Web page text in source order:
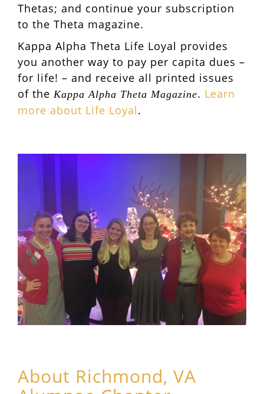
Thetas; and continue your subscription
to the Theta magazine.
Kappa Alpha Theta Life Loyal provides
you another way to pay per capita dues –
for life! – and receive all printed issues
of the Kappa Alpha Theta Magazine. Learn
more about Life Loyal.
About Richmond, VA